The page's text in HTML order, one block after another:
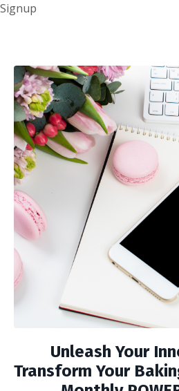
Signup
Unleash Your
Transform Your